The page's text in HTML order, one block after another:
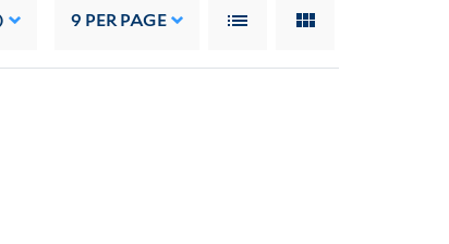
9 PER PAGE